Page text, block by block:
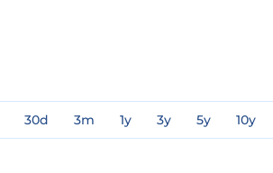
30d 3m 1y 3y 5y 10y